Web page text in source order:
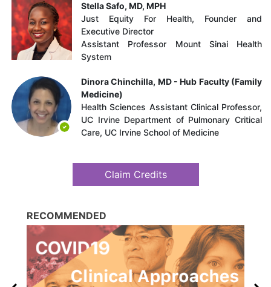
Stella Safo, MD, MPH
Just Equity For Health, Founder and
Executive Director
Assistant Professor Mount Sinai Health
System
Dinora Chinchilla, MD - Hub Faculty (Family
Medicine)
Health Sciences Assistant Clinical Professor​,
UC Irvine Department of Pulmonary Critical
Care​, UC Irvine School of Medicine
Claim Credits
RECOMMENDED